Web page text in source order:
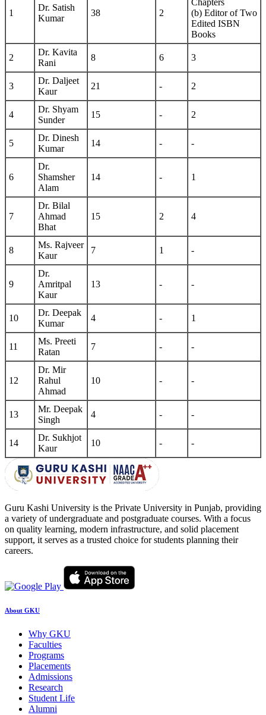
1
Dr. Satish
Kumar
38 2
Chapters
(b) Editor of Two
Edited ISBN
Books
2
Dr. Kavita
Rani
8 6 3
3
Dr. Daljeet
Kaur
21 - 2
4
Dr. Shyam
Sunder
15 - 2
5
Dr. Dinesh
Kumar
14 - -
6
Dr.
Shamsher
Alam
14 - 1
7
Dr. Bilal
Ahmad
Bhat
15 2 4
8
Ms. Rajveer
Kaur
7 1 -
9
Dr.
Amritpal
Kaur
13 - -
10
Dr. Deepak
Kumar
4 - 1
11
Ms. Preeti
Ratan
7 - -
12
Dr. Mir
Rahul
Ahmad
10 - -
13
Mr. Deepak
Singh
4 - -
14
Dr. Sukhjot
Kaur
10 - -
Guru Kashi University is the Private University in Punjab, providing
a variety of undergraduate and postgraduate courses. With a focus
on quality learning, modern infrastructure, and solid placement
support, it serves as a trusted choice for students planning their
careers.
About GKU
Why GKU
Faculties
Programs
Placements
Admissions
Research
Student Life
Alumni